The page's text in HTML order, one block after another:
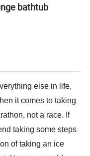
bathtub
else in life,
it comes to taking
not a race. If
taking some steps
of taking an ice